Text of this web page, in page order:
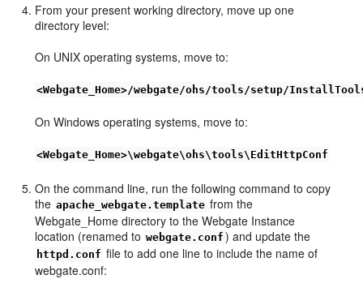
From your present working directory, move up one
directory level:
On UNIX operating systems, move to:
<Webgate_Home>/webgate/ohs/tools/setup/
On Windows operating systems, move to:
<Webgate_Home>\webgate\ohs\tools\EditHttpConf
On the command line, run the following command to copy
the apache_webgate.template from the
Webgate_Home directory to the Webgate Instance
location (renamed to webgate.conf ) and update the
httpd.conf file to add one line to include the name of
webgate.conf: